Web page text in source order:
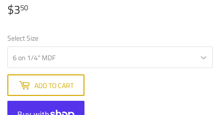
$350
Select Size
ADD TO CART